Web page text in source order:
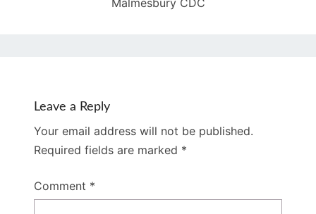
Malmesbury CDC
Leave a Reply
Your email address will not be published.
Required fields are marked *
Comment *